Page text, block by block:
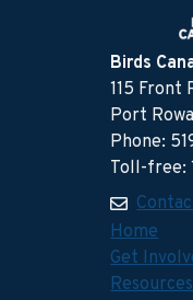
Birds
115 Front
Port
Phone:
Toll-free:
Home
Get
Resources